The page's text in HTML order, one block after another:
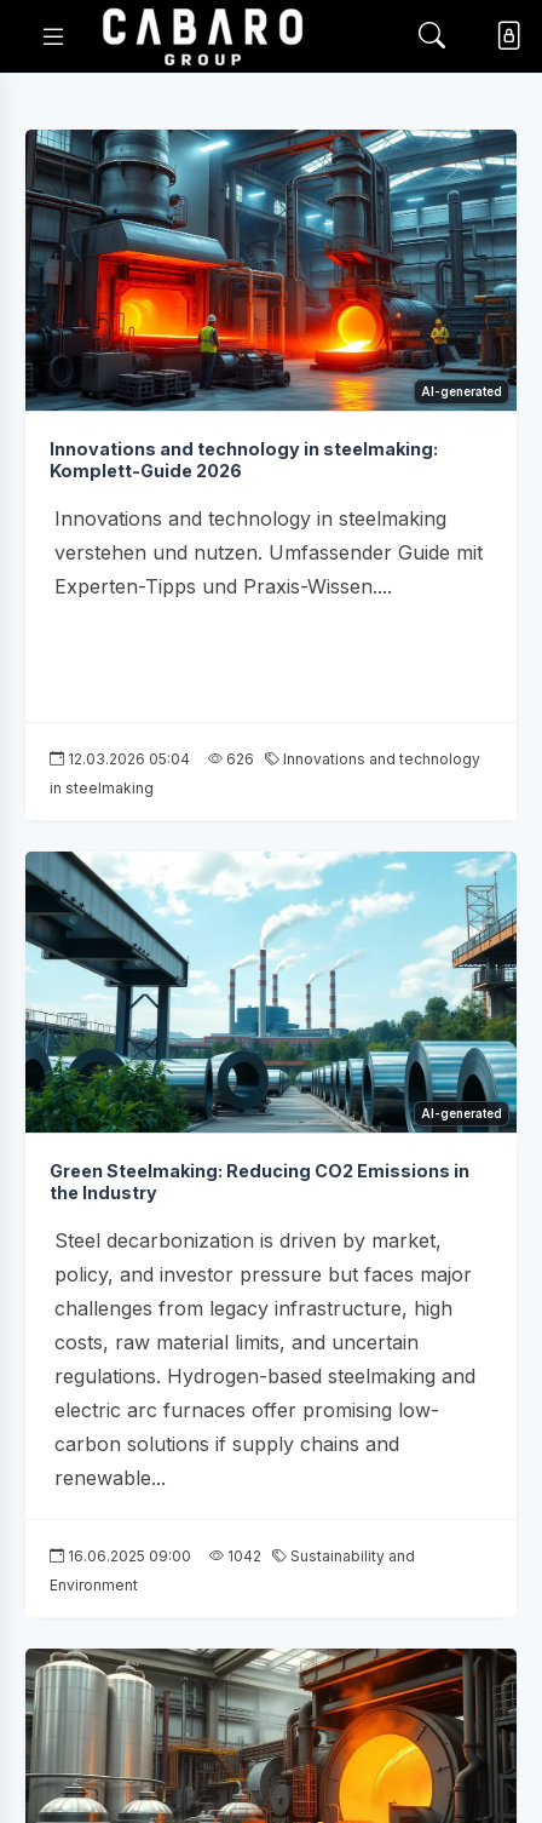
AI-generated
Innovations and technology in steelmaking:
Komplett-Guide 2026
Innovations and technology in steelmaking
verstehen und nutzen. Umfassender Guide mit
Experten-Tipps und Praxis-Wissen....
12.03.2026 05:04 626
Innovations and technology
in steelmaking
AI-generated
Green Steelmaking: Reducing CO2 Emissions in
the Industry
Steel decarbonization is driven by market,
policy, and investor pressure but faces major
challenges from legacy infrastructure, high
costs, raw material limits, and uncertain
regulations. Hydrogen-based steelmaking and
electric arc furnaces offer promising low-
carbon solutions if supply chains and
renewable...
16.06.2025 09:00 1042
Sustainability and
Environment